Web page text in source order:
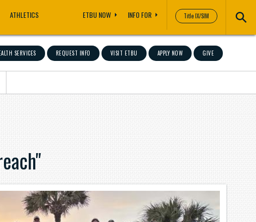
Title IX/SIM
ATHLETICS ETBU NOW INFO FOR
SERVICES REQUEST INFO VISIT ETBU APPLY NOW GIVE